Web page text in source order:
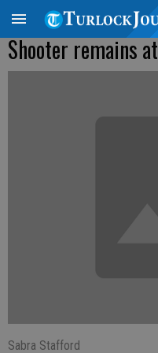
Shooter remains
Sabra Stafford